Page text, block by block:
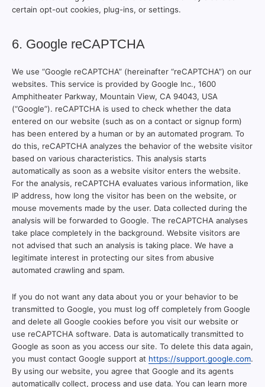
certain opt-out cookies, plug-ins, or settings.
6. Google reCAPTCHA
We use “Google reCAPTCHA” (hereinafter “reCAPTCHA”) on our
websites. This service is provided by Google Inc., 1600
Amphitheater Parkway, Mountain View, CA 94043, USA
(“Google”). reCAPTCHA is used to check whether the data
entered on our website (such as on a contact or signup form)
has been entered by a human or by an automated program. To
do this, reCAPTCHA analyzes the behavior of the website visitor
based on various characteristics. This analysis starts
automatically as soon as a website visitor enters the website.
For the analysis, reCAPTCHA evaluates various information, like
IP address, how long the visitor has been on the website, or
mouse movements made by the user. Data collected during the
analysis will be forwarded to Google. The reCAPTCHA analyses
take place completely in the background. Website visitors are
not advised that such an analysis is taking place. We have a
legitimate interest in protecting our sites from abusive
automated crawling and spam.
If you do not want any data about you or your behavior to be
transmitted to Google, you must log off completely from Google
and delete all Google cookies before you visit our website or
use reCAPTCHA software. Data is automatically transmitted to
Google as soon as you access our site. To delete this data again,
you must contact Google support at https://support.google.com.
By using our website, you agree that Google and its agents
automatically collect, process and use data. You can learn more